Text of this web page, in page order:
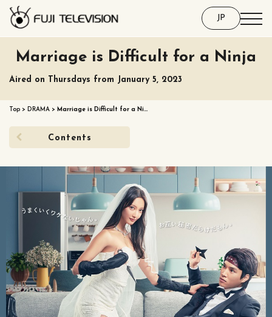
JP
Marriage is Difficult for a Ninja
Aired on Thursdays from January 5, 2023
Top > DRAMA > Marriage is Difficult for a Ni…
Contents